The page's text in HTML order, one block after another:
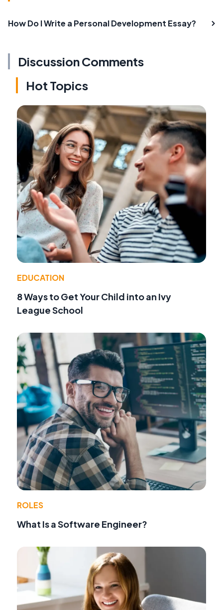
How Do I Write a Personal Development Essay?
Discussion Comments
Hot Topics
EDUCATION
8 Ways to Get Your Child into an Ivy
League School
ROLES
What Is a Software Engineer?